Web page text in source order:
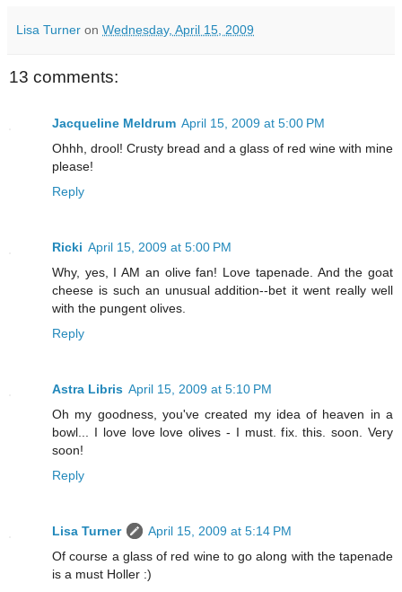
Lisa Turner on Wednesday, April 15, 2009
13 comments:
Jacqueline Meldrum April 15, 2009 at 5:00 PM
Ohhh, drool! Crusty bread and a glass of red wine with mine
please!
Reply
Ricki April 15, 2009 at 5:00 PM
Why, yes, I AM an olive fan! Love tapenade. And the goat
cheese is such an unusual addition--bet it went really well
with the pungent olives.
Reply
Astra Libris April 15, 2009 at 5:10 PM
Oh my goodness, you've created my idea of heaven in a
bowl... I love love love olives - I must. fix. this. soon. Very
soon!
Reply
Lisa Turner
April 15, 2009 at 5:14 PM
Of course a glass of red wine to go along with the tapenade
is a must Holler :)